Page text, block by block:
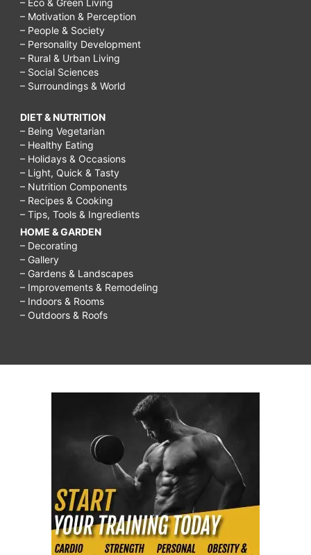
– Motivation & Perception
– People & Society
– Personality Development
– Rural & Urban Living
– Social Sciences
– Surroundings & World
DIET & NUTRITION
– Being Vegetarian
– Healthy Eating
– Holidays & Occasions
– Light, Quick & Tasty
– Nutrition Components
– Recipes & Cooking
– Tips, Tools & Ingredients
HOME & GARDEN
– Decorating
– Gallery
– Gardens & Landscapes
– Improvements & Remodeling
– Indoors & Rooms
– Outdoors & Roofs